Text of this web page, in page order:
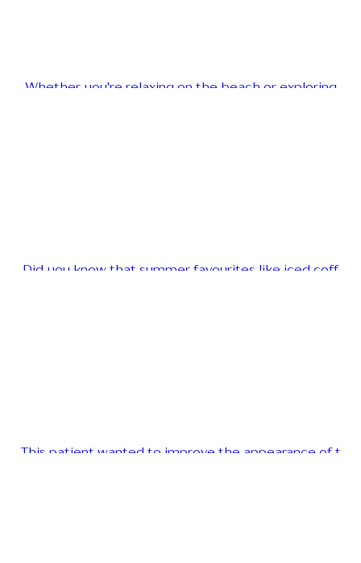
Whether you're relaxing on the beach or exploring
Did you know that summer favourites like iced coff
This patient wanted to improve the appearance of t